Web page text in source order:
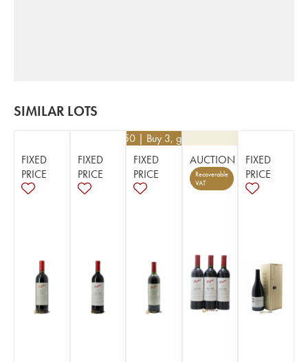
SIMILAR LOTS
FIXED
PRICE
FIXED
PRICE
148.50 | Buy 3, get 10%
FIXED
PRICE
AUCTION
Recoverable
VAT
FIXED
PRICE